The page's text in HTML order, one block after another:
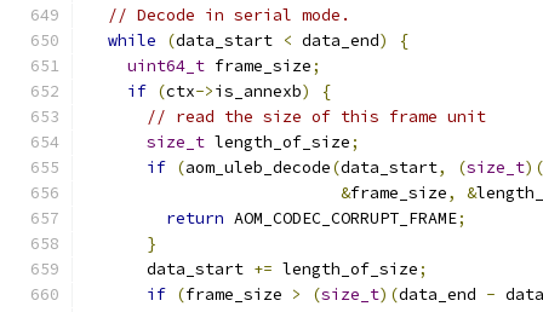
// Decode in serial mode.
while
(data_start < data_end)
{
uint64_t frame_size;
if (ctx->is_annexb)
{
// read the size of this frame unit
size_t length_of_size;
if (aom_uleb_decode(data_start, (size_t)(
&frame_size, &
return AOM_CODEC_CORRUPT_FRAME;
}
      data_start
+= length_of_size;
if (frame_size > (size_t)(data_end -